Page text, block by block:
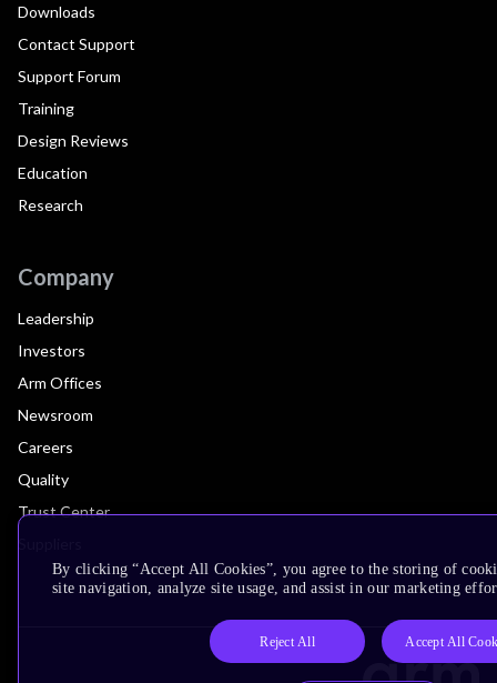
Downloads
Contact Support
Support Forum
Training
Design Reviews
Education
Research
Company
Leadership
Investors
Arm Offices
Newsroom
Careers
Quality
Trust Center
By clicking “Accept All Cookies”, you agree to the storing of
site navigation, analyze site usage, and assist in our marketing
Reject All Accept All